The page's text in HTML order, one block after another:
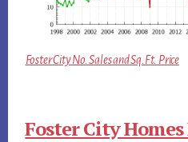
Foster City No. Sales and Sq.Ft. Price
Foster City Homes